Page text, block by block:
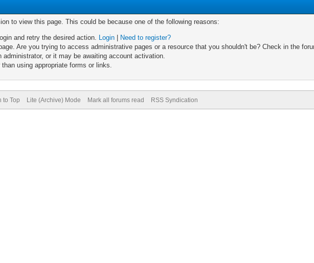
to view this page. This could be because one of the following reasons:
and retry the desired action. Login
Need to register?
Are you trying to access administrative pages or a resource that you shouldn't be? Check in the
or it may be awaiting account activation.
using appropriate forms or links.
to Top Lite (Archive) Mode Mark all forums read RSS Syndication